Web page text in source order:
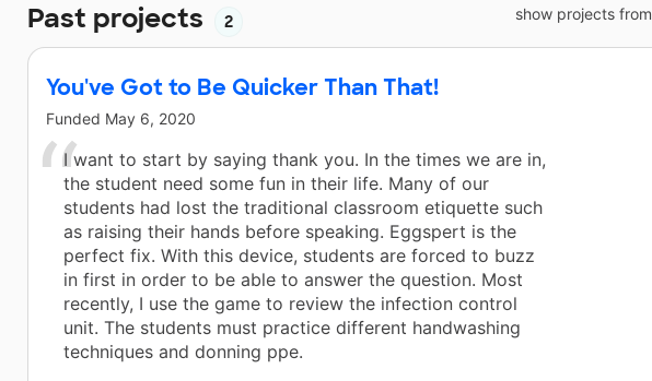
show projects from
Past projects 2
You've Got to Be Quicker Than That!
Funded May 6, 2020
I want to start by saying thank you. In the times we are in,
the student need some fun in their life. Many of our
students had lost the traditional classroom etiquette such
as raising their hands before speaking. Eggspert is the
perfect fix. With this device, students are forced to buzz
in first in order to be able to answer the question. Most
recently, I use the game to review the infection control
unit. The students must practice different handwashing
techniques and donning ppe.